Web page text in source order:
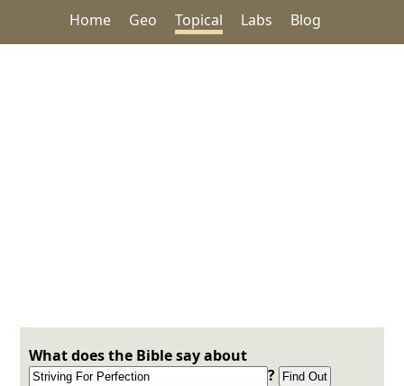
Home Geo Topical Labs Blog
What does the Bible say about
?